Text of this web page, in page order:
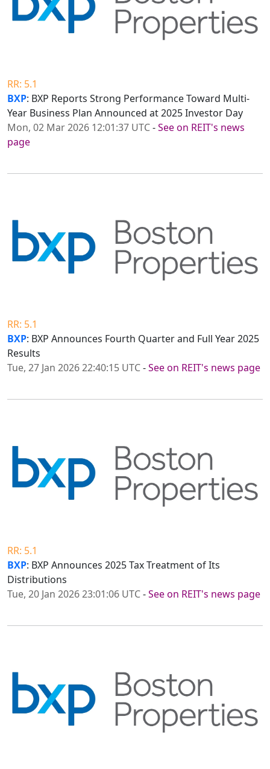
RR: 5.1
BXP: BXP Reports Strong Performance Toward Multi-
Year Business Plan Announced at 2025 Investor Day
Mon, 02 Mar 2026 12:01:37 UTC-See on REIT's news
page
RR: 5.1
BXP: BXP Announces Fourth Quarter and Full Year 2025
Results
Tue, 27 Jan 2026 22:40:15 UTC-See on REIT's news page
RR: 5.1
BXP: BXP Announces 2025 Tax Treatment of Its
Distributions
Tue, 20 Jan 2026 23:01:06 UTC-See on REIT's news page